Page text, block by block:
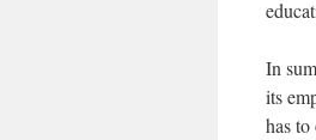
In
its
has